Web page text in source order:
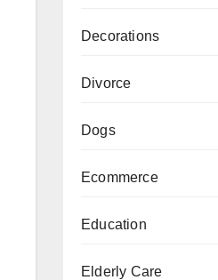
Decorations
Divorce
Dogs
Ecommerce
Education
Elderly Care